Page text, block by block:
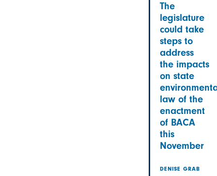
The
legislature
could take
steps to
address
the impacts
on state
law of the
enactment
of BACA
this
November
DENISE GRAB